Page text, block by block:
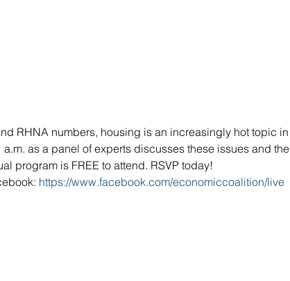
RHNA numbers, housing is an increasingly hot topic in
as a panel of experts discusses these issues and the
program is FREE to attend. RSVP today!
https://www.facebook.com/economiccoalition/live